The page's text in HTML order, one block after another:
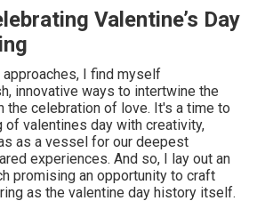
Valentine’s Day
I find myself
innovative ways to intertwine the
the celebration of love. It's a time to
of valentines day with creativity,
as a vessel for our deepest
experiences. And so, I lay out an
promising an opportunity to craft
as the valentine day history itself.